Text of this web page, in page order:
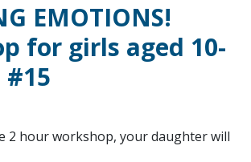
EMOTIONS!
for girls aged 10-
#15
2 hour workshop, your daughter will